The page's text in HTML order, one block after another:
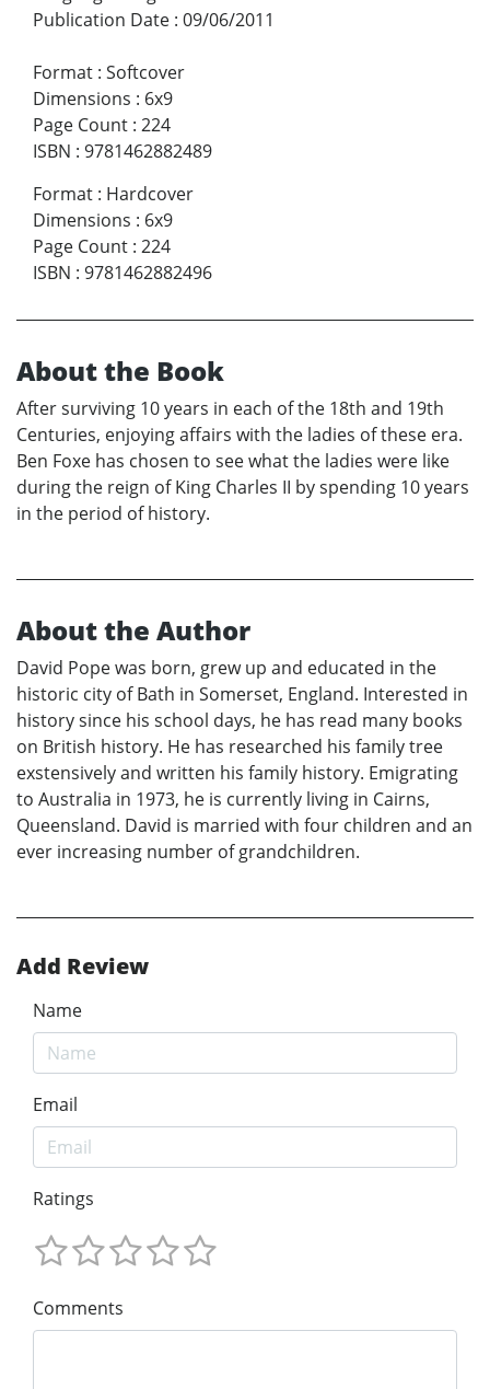
Publication Date : 09/06/2011
Format : Softcover
Dimensions : 6x9
Page Count : 224
ISBN : 9781462882489
Format : Hardcover
Dimensions : 6x9
Page Count : 224
ISBN : 9781462882496
About the Book
After surviving 10 years in each of the 18th and 19th
Centuries, enjoying affairs with the ladies of these era.
Ben Foxe has chosen to see what the ladies were like
during the reign of King Charles II by spending 10 years
in the period of history.
About the Author
David Pope was born, grew up and educated in the
historic city of Bath in Somerset, England. Interested in
history since his school days, he has read many books
on British history. He has researched his family tree
exstensively and written his family history. Emigrating
to Australia in 1973, he is currently living in Cairns,
Queensland. David is married with four children and an
ever increasing number of grandchildren.
Add Review
Name
Email
Ratings
Comments